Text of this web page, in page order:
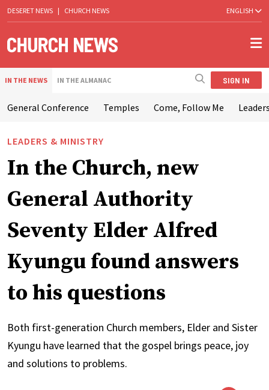
DESERET NEWS | CHURCH NEWS ENGLISH
IN THE NEWS IN THE ALMANAC SIGN IN
General Conference Temples Come, Follow Me
LEADERS & MINISTRY
In the Church, new
General Authority
Seventy Elder Alfred
Kyungu found answers
to his questions
Both first-generation Church members, Elder and Sister
Kyungu have learned that the gospel brings peace, joy
and solutions to problems.